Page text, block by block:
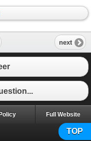
next
TOP
Full Website